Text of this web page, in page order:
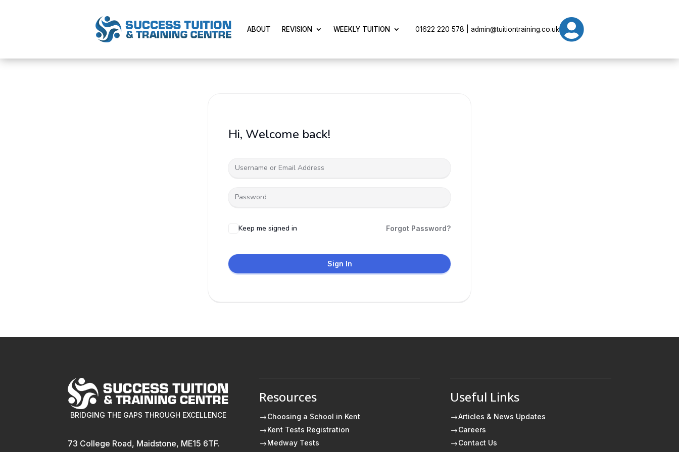
ABOUT REVISION WEEKLY TUITION 01622 220 578 | admin@tuitiontraining.co.uk
Hi, Welcome back!
Keep me signed in Forgot Password?
Sign In
BRIDGING THE GAPS THROUGH EXCELLENCE
73 College Road, Maidstone, ME15 6TF.
Resources
$Choosing a School in Kent
$Kent Tests Registration
$Medway Tests
Useful Links
$Articles & News Updates
$Careers
$Contact Us